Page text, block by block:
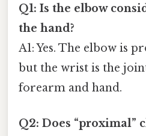
Q1: Is the elbow
the hand?
A1: Yes. The elbow is
but the wrist is the
forearm and hand.
Q2: Does “proximal”